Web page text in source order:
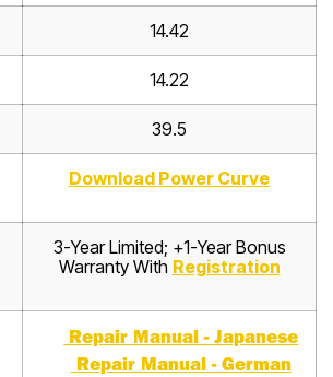
14.42
14.22
39.5
Download Power Curve
3-Year Limited; +1-Year Bonus
Warranty With Registration
Repair Manual - Japanese
Repair Manual - German